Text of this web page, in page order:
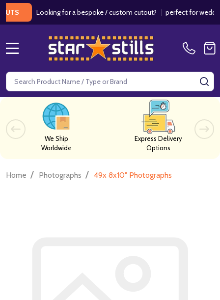
Looking for a bespoke / custom cutout?|perfect for weddings
Search
We Ship
Worldwide
Express Delivery
Options
Home / Photographs / 49x 8x10" Photographs